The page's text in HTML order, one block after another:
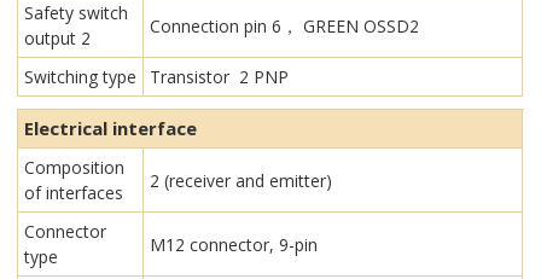
Safety switch
output 2
Connection pin 6， GREEN OSSD2
Switching type Transistor 2 PNP
Electrical interface
Composition
of interfaces
2 (receiver and emitter)
Connector
type
M12 connector, 9-pin